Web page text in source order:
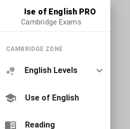
Use of English PRO
Cambridge Exams
CAMBRIDGE ZONE
English Levels
Use of English
Reading